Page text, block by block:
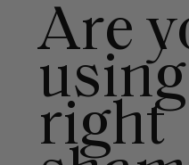
Are
right